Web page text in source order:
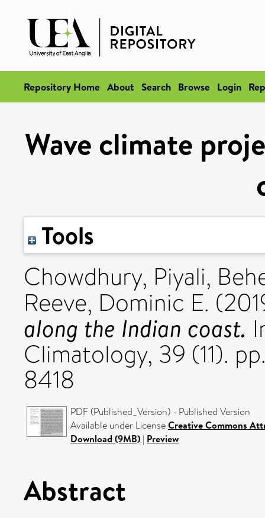
Repository Home About Search Browse Login
Wave climate
Tools
Chowdhury, Piyali,
Reeve, Dominic E.
along the Indian coast.
Climatology, 39 (11).
8418
PDF (Published_Version) - Published Version
Available under LicenseCreative Commons
Download (9MB) | Preview
Abstract